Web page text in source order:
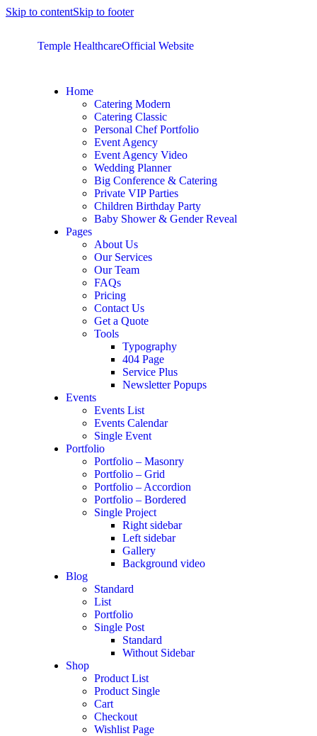
Skip to contentSkip to footer
Temple HealthcareOfficial Website
Home
Catering Modern
Catering Classic
Personal Chef Portfolio
Event Agency
Event Agency Video
Wedding Planner
Big Conference & Catering
Private VIP Parties
Children Birthday Party
Baby Shower & Gender Reveal
Pages
About Us
Our Services
Our Team
FAQs
Pricing
Contact Us
Get a Quote
Tools
Typography
404 Page
Service Plus
Newsletter Popups
Events
Events List
Events Calendar
Single Event
Portfolio
Portfolio – Masonry
Portfolio – Grid
Portfolio – Accordion
Portfolio – Bordered
Single Project
Right sidebar
Left sidebar
Gallery
Background video
Blog
Standard
List
Portfolio
Single Post
Standard
Without Sidebar
Shop
Product List
Product Single
Cart
Checkout
Wishlist Page